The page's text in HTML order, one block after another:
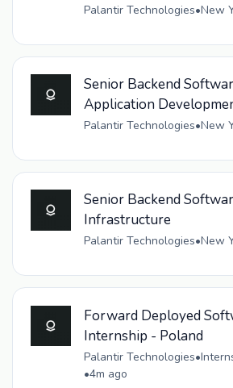
Palantir Technologies•New
Senior Backend
Application
Palantir Technologies•New
Senior Backend
Infrastructure
Palantir Technologies•New
Forward Deployed
Internship - Poland
Palantir Technologies•
•4m ago